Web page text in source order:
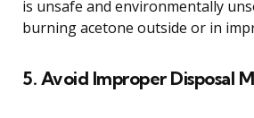
is unsafe and environmentally
burning acetone outside or in
5. Avoid Improper Disposal